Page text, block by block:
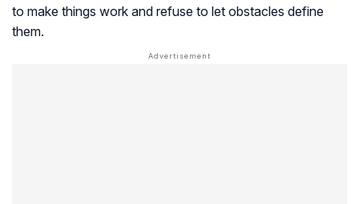
to make things work and refuse to let obstacles define
them.